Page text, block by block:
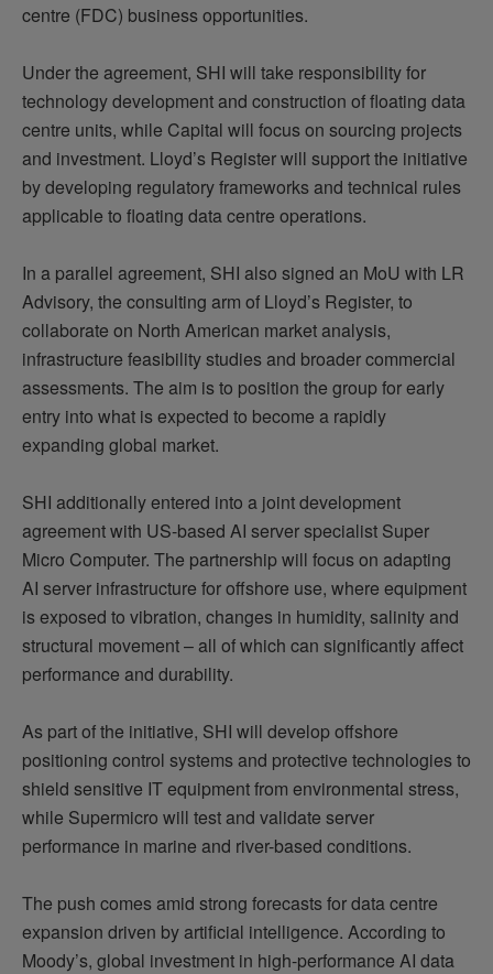
centre (FDC) business opportunities.
Under the agreement, SHI will take responsibility for
technology development and construction of floating data
centre units, while Capital will focus on sourcing projects
and investment. Lloyd’s Register will support the initiative
by developing regulatory frameworks and technical rules
applicable to floating data centre operations.
In a parallel agreement, SHI also signed an MoU with LR
Advisory, the consulting arm of Lloyd’s Register, to
collaborate on North American market analysis,
infrastructure feasibility studies and broader commercial
assessments. The aim is to position the group for early
entry into what is expected to become a rapidly
expanding global market.
SHI additionally entered into a joint development
agreement with US-based AI server specialist Super
Micro Computer. The partnership will focus on adapting
AI server infrastructure for offshore use, where equipment
is exposed to vibration, changes in humidity, salinity and
structural movement – all of which can significantly affect
performance and durability.
As part of the initiative, SHI will develop offshore
positioning control systems and protective technologies to
shield sensitive IT equipment from environmental stress,
while Supermicro will test and validate server
performance in marine and river-based conditions.
The push comes amid strong forecasts for data centre
expansion driven by artificial intelligence. According to
Moody’s, global investment in high-performance AI data